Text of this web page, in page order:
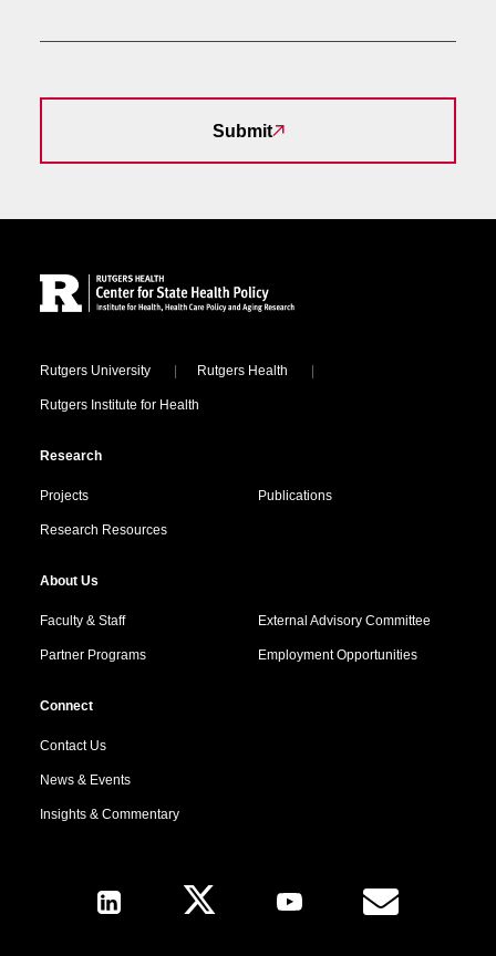
Submit
Locations
Rutgers University Rutgers Health
Rutgers Institute for Health
Research
Projects Publications
Research Resources
About Us
Faculty & Staff External Advisory Committee
Partner Programs Employment Opportunities
Connect
Contact Us
News & Events
Insights & Commentary
Follow Us